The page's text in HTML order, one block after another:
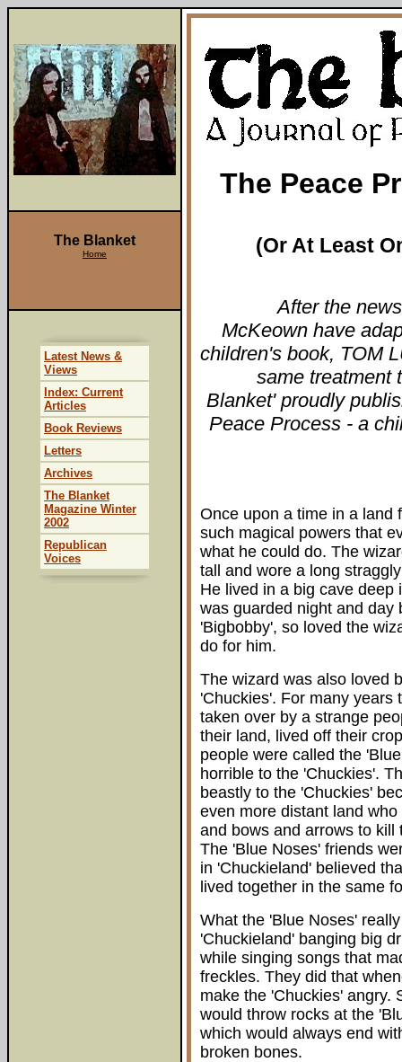
The Peace
(Or At Least
After the
McKeown have
children's book, TOM
same treatment
Blanket' proudly
Peace Process - a
Once upon a time in a land
such magical powers that
what he could do. The
tall and wore a long
He lived in a big cave deep
was guarded night and day
'Bigbobby', so loved the
do for him.
The wizard was also loved
'Chuckies'. For many years
taken over by a strange
their land, lived off their
people were called the
horrible to the 'Chuckies'.
beastly to the 'Chuckies'
even more distant land
and bows and arrows to
The 'Blue Noses' friends
in 'Chuckieland' believed
lived together in the same
What the 'Blue Noses'
'Chuckieland' banging big
while singing songs that
freckles. They did that
make the 'Chuckies' angry.
would throw rocks at the
which would always end
broken bones.
The Blanket
Home
Latest News &
Views
Index: Current
Articles
Book Reviews
Letters
Archives
The Blanket
Magazine Winter
2002
Republican
Voices